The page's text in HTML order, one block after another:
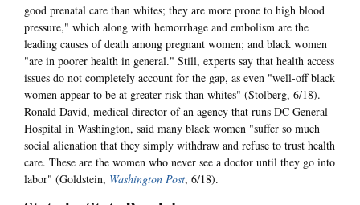
good prenatal care than whites; they are more prone to high blood
pressure," which along with hemorrhage and embolism are the
leading causes of death among pregnant women; and black women
"are in poorer health in general." Still, experts say that health access
issues do not completely account for the gap, as even "well-off black
women appear to be at greater risk than whites" (Stolberg, 6/18).
Ronald David, medical director of an agency that runs DC General
Hospital in Washington, said many black women "suffer so much
social alienation that they simply withdraw and refuse to trust health
care. These are the women who never see a doctor until they go into
labor" (Goldstein, Washington Post, 6/18).